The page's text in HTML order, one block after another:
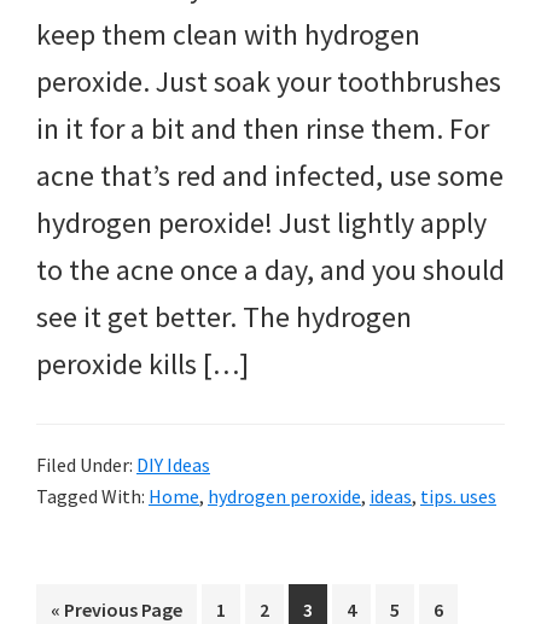
keep them clean with hydrogen
peroxide. Just soak your toothbrushes
in it for a bit and then rinse them. For
acne that’s red and infected, use some
hydrogen peroxide! Just lightly apply
to the acne once a day, and you should
see it get better. The hydrogen
peroxide kills […]
Filed Under: DIY Ideas
Tagged With: Home, hydrogen peroxide, ideas, tips. uses
« Go
Previous Page Page
1 Page
2 Page
3 Page
4 Page
5 Page
6